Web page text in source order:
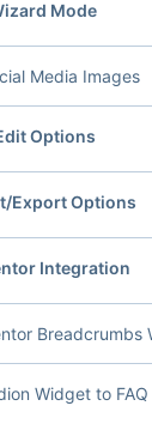
Mode
Media Images
Options
Export Options
Integration
Breadcrumbs
Widget to FAQ